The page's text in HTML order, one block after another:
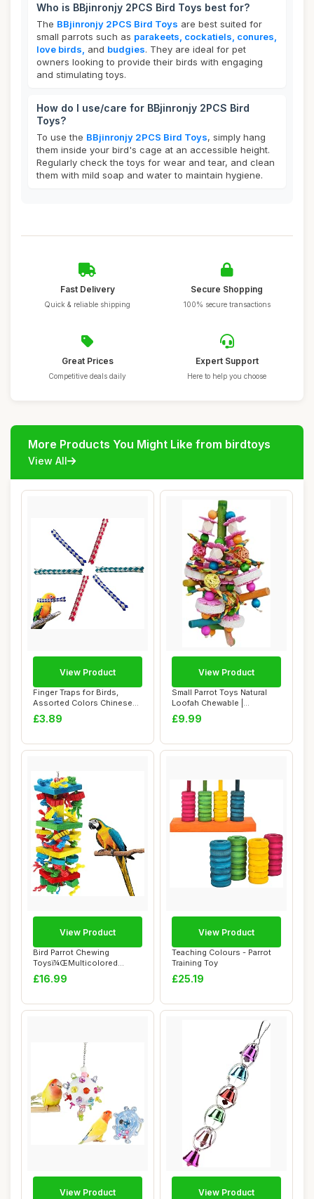
Who is BBjinronjy 2PCS Bird Toys best for?
The BBjinronjy 2PCS Bird Toys are best suited for
small parrots such as parakeets, cockatiels, conures,
love birds,
and budgies. They are ideal for pet
owners looking to provide their birds with engaging
and stimulating toys.
How do I use/care for BBjinronjy 2PCS Bird
Toys?
To use the BBjinronjy 2PCS Bird Toys, simply hang
them inside your bird's cage at an accessible height.
Regularly check the toys for wear and tear, and clean
them with mild soap and water to maintain hygiene.
Fast Delivery
Quick & reliable shipping
Secure Shopping
100% secure transactions
Great Prices
Competitive deals daily
Expert Support
Here to help you choose
More Products You Might Like from birdtoys
View All
Finger Traps for Birds,
Assorted Colors Chinese
Finger Trap ...
£3.89
View Product
Small Parrot Toys Natural
Loofah Chewable |
Chewable Bird To...
£9.99
View Product
Bird Parrot Chewing
Toysï¼ŒMulticolored
Natural Wooden Bl...
£16.99
View Product
Teaching Colours - Parrot
Training Toy
£25.19
View Product
View Product View Product